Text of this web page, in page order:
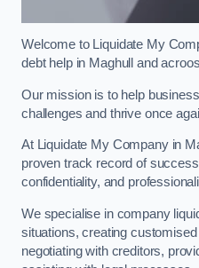
Welcome to Liquidate My
debt help in Maghull and
Our mission is to help
challenges and thrive once
At Liquidate My Company in
proven track record of
confidentiality, and
We specialise in company
situations, creating
negotiating with creditors,